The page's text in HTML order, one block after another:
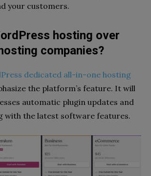
your customers.
hosting over
companies?
dedicated all-in-one hosting
the platform’s feature. It will
automatic plugin updates and
with the latest software features.